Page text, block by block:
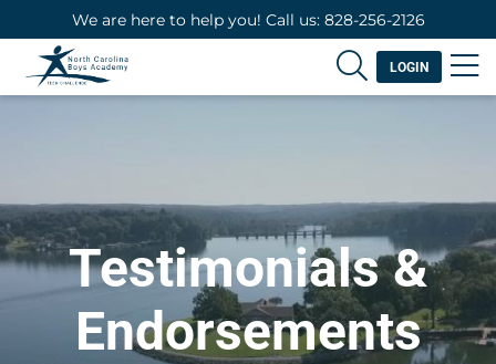
We are here to help you! Call us: 828-256-2126
LOGIN
Testimonials &
Endorsements